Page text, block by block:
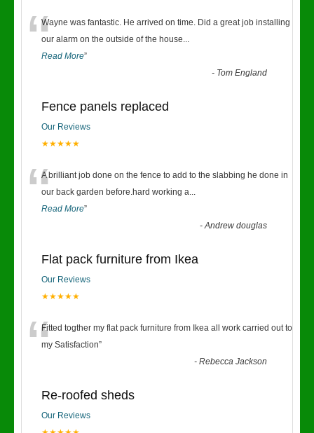
“Wayne was fantastic. He arrived on time. Did a great job installing
our alarm on the outside of the house...
Read More”
- Tom England
Fence panels replaced
Our Reviews
★★★★★
“A brilliant job done on the fence to add to the slabbing he done in
our back garden before.hard working a...
Read More”
-Andrew douglas
Flat pack furniture from Ikea
Our Reviews
★★★★★
“Fitted togther my flat pack furniture from Ikea all work carried out to
my Satisfaction”
-Rebecca Jackson
Re-roofed sheds
Our Reviews